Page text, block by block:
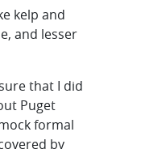
kelp and
and lesser
that I did
Puget
formal
by